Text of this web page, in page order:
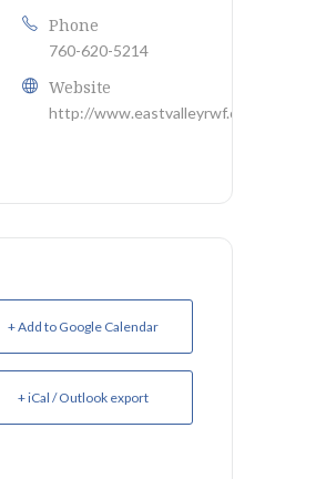
Phone
760-620-5214
Website
http://www.eastvalleyrwf.org/
+ Add to Google Calendar
+ iCal / Outlook export